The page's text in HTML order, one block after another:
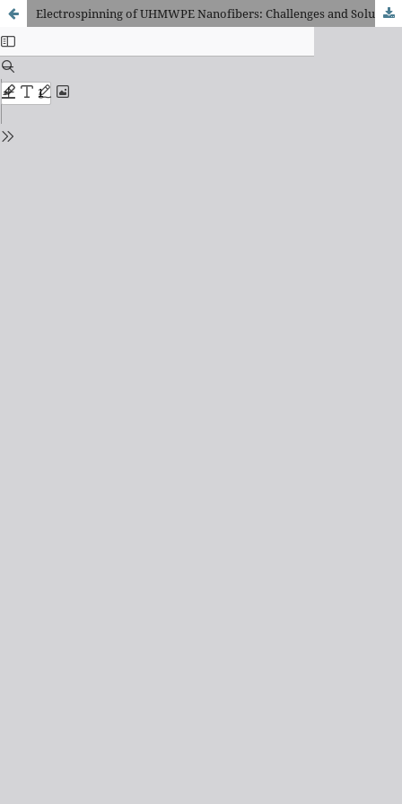
Electrospinning of UHMWPE Nanofibers: Challenges and Solution Strategies